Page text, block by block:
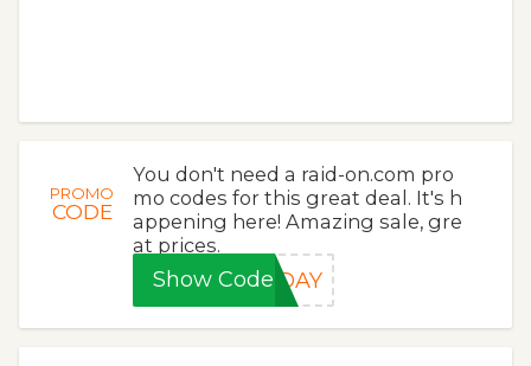
PROMO
CODE
You don't need a raid-on.com pro
mo codes for this great deal. It's h
appening here! Amazing sale, gre
at prices.
Show CodeNDAY